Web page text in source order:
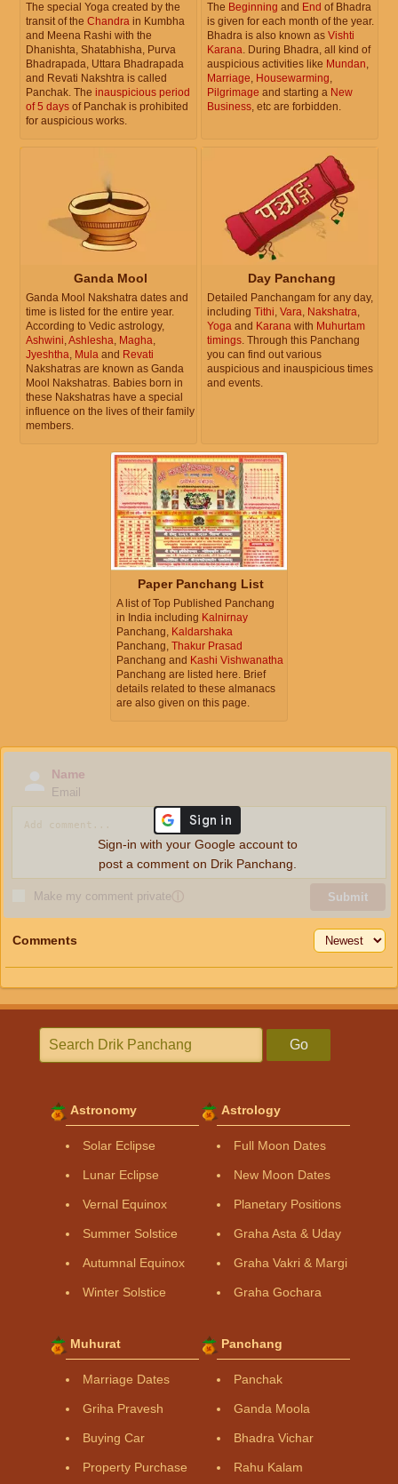
The special Yoga created by the
transit of the Chandra in Kumbha
and Meena Rashi with the
Dhanishta, Shatabhisha, Purva
Bhadrapada, Uttara Bhadrapada
and Revati Nakshtra is called
Panchak. The inauspicious period
of 5 days of Panchak is prohibited
for auspicious works.
The Beginning and End of Bhadra
is given for each month of the year.
Bhadra is also known as Vishti
Karana. During Bhadra, all kind of
auspicious activities like Mundan,
Marriage, Housewarming,
Pilgrimage and starting a New
Business, etc are forbidden.
Ganda Mool
Ganda Mool Nakshatra dates and
time is listed for the entire year.
According to Vedic astrology,
Ashwini,Ashlesha, Magha,
Jyeshtha, Mula and Revati
Nakshatras are known as Ganda
Mool Nakshatras. Babies born in
these Nakshatras have a special
influence on the lives of their family
members.
Day Panchang
Detailed Panchangam for any day,
including Tithi, Vara, Nakshatra,
Yoga and Karana with Muhurtam
timings. Through this Panchang
you can find out various
auspicious and inauspicious times
and events.
Paper Panchang List
A list of Top Published Panchang
in India including Kalnirnay
Panchang, Kaldarshaka
Panchang, Thakur Prasad
Panchang and Kashi Vishwanatha
Panchang are listed here. Brief
details related to these almanacs
are also given on this page.
Name
Email
Make my comment privateⓘ Submit
Sign-in with your Google account to
post a comment on Drik Panchang.
Comments
Go
Astronomy
Solar Eclipse
Lunar Eclipse
Vernal Equinox
Summer Solstice
Autumnal Equinox
Winter Solstice
Astrology
Full Moon Dates
New Moon Dates
Planetary Positions
Graha Asta & Uday
Graha Vakri & Margi
Graha Gochara
Muhurat
Marriage Dates
Griha Pravesh
Buying Car
Property Purchase
Panchang
Panchak
Ganda Moola
Bhadra Vichar
Rahu Kalam